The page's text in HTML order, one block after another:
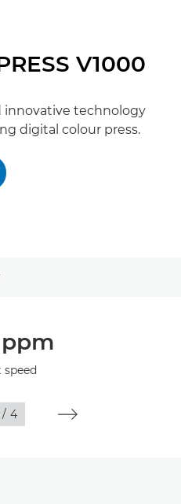
V1000
innovative technology
digital colour press.
breadcrumbs
speed
/ 4